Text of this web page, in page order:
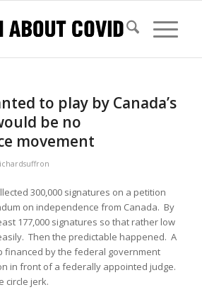
to play by Canada’s
be no
movement
300,000 signatures on a petition
on independence from Canada. By
177,000 signatures so that rather low
Then the predictable happened. A
financed by the federal government
in front of a federally appointed judge.
circle jerk.